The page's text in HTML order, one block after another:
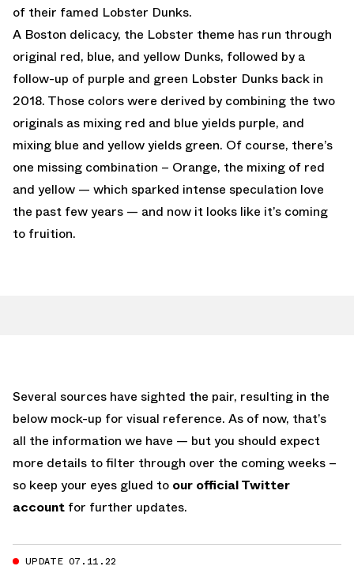
of their famed Lobster Dunks.
A Boston delicacy, the Lobster theme has run through
original red, blue, and yellow Dunks, followed by a
follow-up of purple and green Lobster Dunks back in
2018. Those colors were derived by combining the two
originals as mixing red and blue yields purple, and
mixing blue and yellow yields green. Of course, there’s
one missing combination – Orange, the mixing of red
and yellow — which sparked intense speculation love
the past few years — and now it looks like it’s coming
to fruition.
Several sources have sighted the pair, resulting in the
below mock-up for visual reference. As of now, that’s
all the information we have — but you should expect
more details to filter through over the coming weeks –
so keep your eyes glued to our official Twitter
account for further updates.
UPDATE 07.11.22